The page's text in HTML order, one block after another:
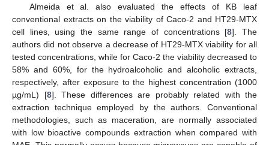
Almeida et al. also evaluated the effects of KB leaf
conventional extracts on the viability of Caco-2 and HT29-MTX
cell lines, using the same range of concentrations [8]. The
authors did not observe a decrease of HT29-MTX viability for all
tested concentrations, while for Caco-2 the viability decreased to
58% and 60%, for the hydroalcoholic and alcoholic extracts,
respectively, after exposure to the highest concentration (1000
µg/mL) [8]. These differences are probably related with the
extraction technique employed by the authors. Conventional
methodologies, such as maceration, are normally associated
with low bioactive compounds extraction when compared with